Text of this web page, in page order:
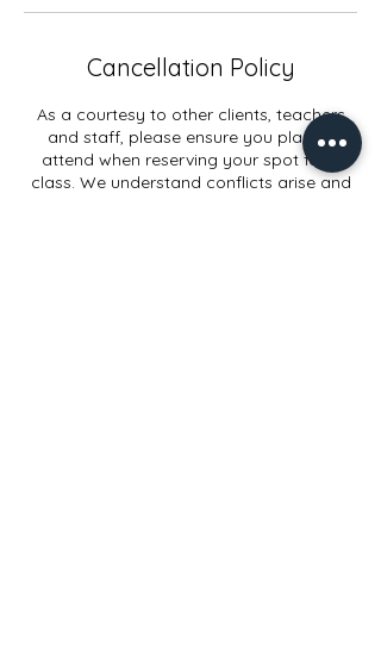
Cancellation Policy
As a courtesy to other clients, teachers
and staff, please ensure you plan to
attend when reserving your spot for a
class. We understand conflicts arise and